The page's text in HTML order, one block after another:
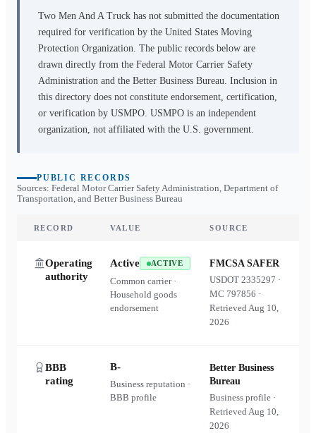
Two Men And A Truck has not submitted the documentation
required for verification by the United States Moving
Protection Organization. The public records below are
drawn directly from the Federal Motor Carrier Safety
Administration and the Better Business Bureau. Inclusion in
this directory does not constitute endorsement, certification,
or verification by USMPO. USMPO is an independent
organization, not affiliated with the U.S. government.
PUBLIC RECORDS
Sources: Federal Motor Carrier Safety Administration, Department of
Transportation, and Better Business Bureau
RECORD VALUE SOURCE
Operating
authority
Active ACTIVE
Common carrier ·
Household goods
endorsement
FMCSA SAFER
USDOT2335297 ·
MC797856 ·
RetrievedAug 10,
2026
BBB
rating
B-
Business reputation ·
BBB profile
Better Business
Bureau
Business profile ·
RetrievedAug 10,
2026